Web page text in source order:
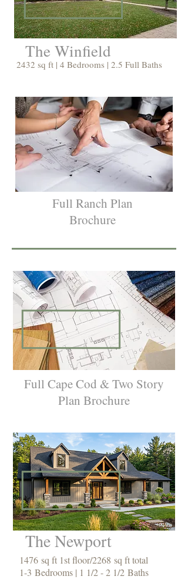
2432 sq ft | 4 Bedrooms | 2.5 Full Baths
The Winfield
Full Ranch Plan
Brochure
Full Cape Cod & Two Story
Plan Brochure
1476 sq ft 1st floor/2268 sq ft total
1-3 Bedrooms | 1 1/2 - 2 1/2 Baths
The Newport